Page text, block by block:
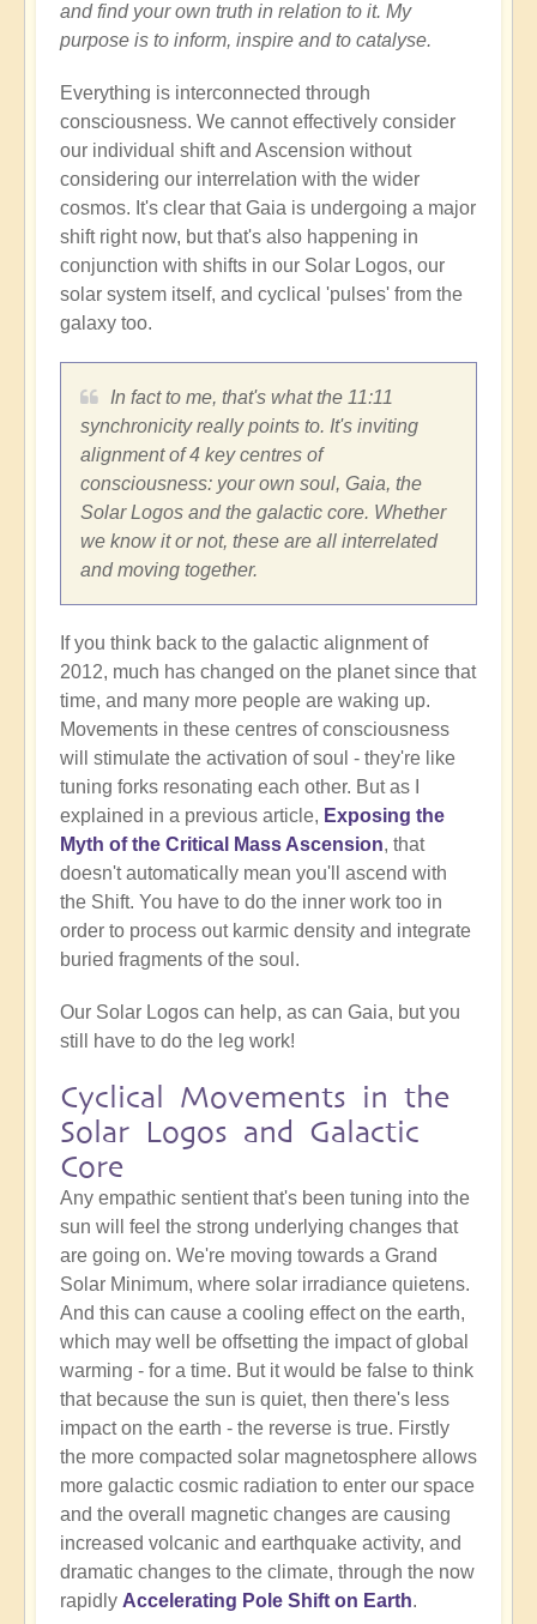
and find your own truth in relation to it. My
purpose is to inform, inspire and to catalyse.
Everything is interconnected through
consciousness. We cannot effectively consider
our individual shift and Ascension without
considering our interrelation with the wider
cosmos. It's clear that Gaia is undergoing a major
shift right now, but that's also happening in
conjunction with shifts in our Solar Logos, our
solar system itself, and cyclical 'pulses' from the
galaxy too.
In fact to me, that's what the 11:11
synchronicity really points to. It's inviting
alignment of 4 key centres of
consciousness: your own soul, Gaia, the
Solar Logos and the galactic core. Whether
we know it or not, these are all interrelated
and moving together.
If you think back to the galactic alignment of
2012, much has changed on the planet since that
time, and many more people are waking up.
Movements in these centres of consciousness
will stimulate the activation of soul - they're like
tuning forks resonating each other. But as I
explained in a previous article, Exposing the
Myth of the Critical Mass Ascension, that
doesn't automatically mean you'll ascend with
the Shift. You have to do the inner work too in
order to process out karmic density and integrate
buried fragments of the soul.
Our Solar Logos can help, as can Gaia, but you
still have to do the leg work!
Cyclical Movements in the
Solar Logos and Galactic
Core
Any empathic sentient that's been tuning into the
sun will feel the strong underlying changes that
are going on. We're moving towards a Grand
Solar Minimum, where solar irradiance quietens.
And this can cause a cooling effect on the earth,
which may well be offsetting the impact of global
warming - for a time. But it would be false to think
that because the sun is quiet, then there's less
impact on the earth - the reverse is true. Firstly
the more compacted solar magnetosphere allows
more galactic cosmic radiation to enter our space
and the overall magnetic changes are causing
increased volcanic and earthquake activity, and
dramatic changes to the climate, through the now
rapidly Accelerating Pole Shift on Earth.